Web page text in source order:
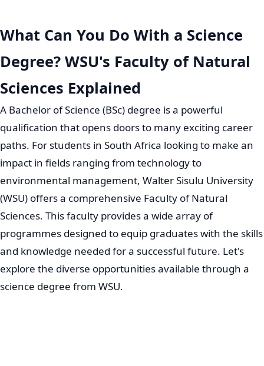
What Can You Do With a Science
Degree? WSU's Faculty of Natural
Sciences Explained
A Bachelor of Science (BSc) degree is a powerful
qualification that opens doors to many exciting career
paths. For students in South Africa looking to make an
impact in fields ranging from technology to
environmental management, Walter Sisulu University
(WSU) offers a comprehensive Faculty of Natural
Sciences. This faculty provides a wide array of
programmes designed to equip graduates with the skills
and knowledge needed for a successful future. Let's
explore the diverse opportunities available through a
science degree from WSU.